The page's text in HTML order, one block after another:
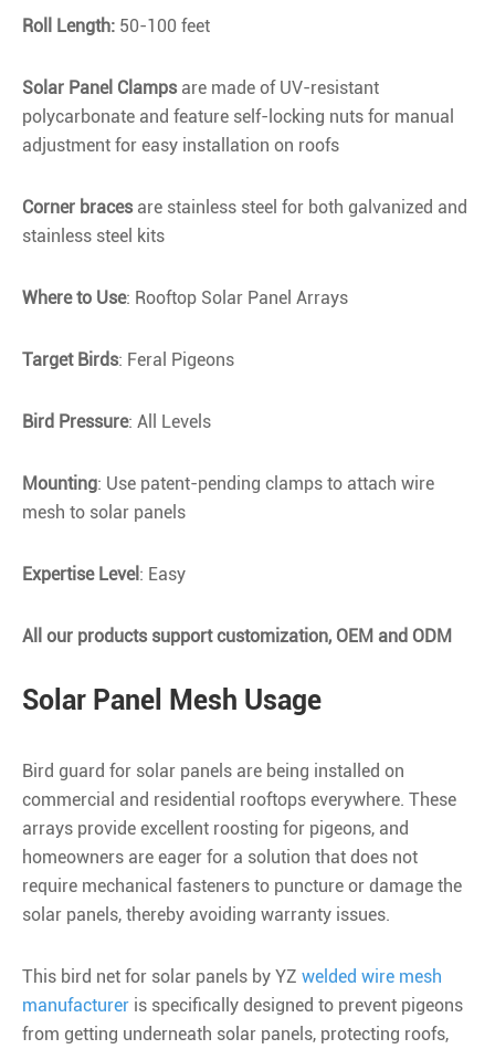
Roll Length: 50-100 feet
Solar Panel Clamps are made of UV-resistant
polycarbonate and feature self-locking nuts for manual
adjustment for easy installation on roofs
Corner braces are stainless steel for both galvanized and
stainless steel kits
Where to Use: Rooftop Solar Panel Arrays
Target Birds: Feral Pigeons
Bird Pressure: All Levels
Mounting: Use patent-pending clamps to attach wire
mesh to solar panels
Expertise Level : Easy
All our products support customization, OEM and ODM
Solar Panel Mesh Usage
Bird guard for solar panels are being installed on
commercial and residential rooftops everywhere. These
arrays provide excellent roosting for pigeons, and
homeowners are eager for a solution that does not
require mechanical fasteners to puncture or damage the
solar panels, thereby avoiding warranty issues.
This bird net for solar panels by YZ welded wire mesh
manufacturer is specifically designed to prevent pigeons
from getting underneath solar panels, protecting roofs,